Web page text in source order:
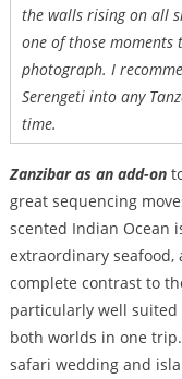
the walls rising on all
one of those
photograph. I
Serengeti into any
time.
Zanzibar as an add-on
great sequencing
scented Indian Ocean
extraordinary seafood,
complete contrast to
particularly well suited
both worlds in one
safari wedding and